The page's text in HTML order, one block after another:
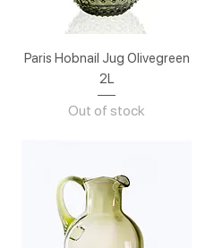
Paris Hobnail Jug Olivegreen
2L
Out of stock